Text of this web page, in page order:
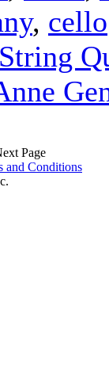
, cello
Page
and Conditions